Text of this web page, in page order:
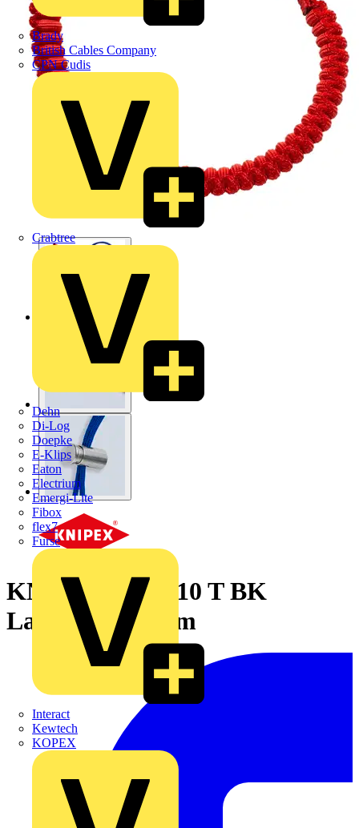
Brady
British Cables Company
CPN Cudis
Crabtree
Dehn
Di-Log
Doepke
E-Klips
Eaton
Electrium
Emergi-Lite
Fibox
flex7
Furse
Interact
Kewtech
KOPEX
KNIPEX 00 50 10 T BK
Lanyard 900 mm